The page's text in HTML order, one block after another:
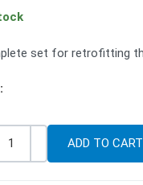
set for retrofitting